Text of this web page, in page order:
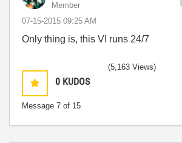
Member
‎07-15-2015 09:25 AM
Only thing is, this VI runs 24/7
0 KUDOS
Message 7 of 15
(5,163 Views)